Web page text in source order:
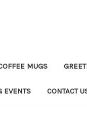
MUGS
EVENTS CONTACT